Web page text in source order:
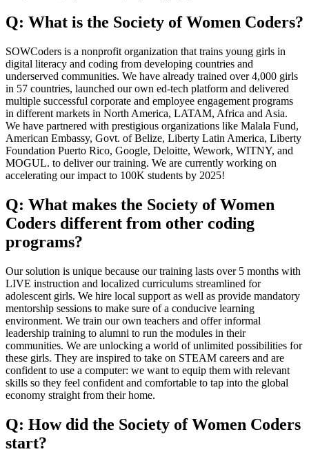
Q: What is the Society of Women Coders?
SOWCoders is a nonprofit organization that trains young girls in
digital literacy and coding from developing countries and
underserved communities. We have already trained over 4,000 girls
in 57 countries, launched our own ed-tech platform and delivered
multiple successful corporate and employee engagement programs
in different markets in North America, LATAM, Africa and Asia.
We have partnered with prestigious organizations like Malala Fund,
American Embassy, Govt. of Belize, Liberty Latin America, Liberty
Foundation Puerto Rico, Google, Deloitte, Wework, WITNY, and
MOGUL. to deliver our training. We are currently working on
accelerating our impact to 100K students by 2025!
Q: What makes the Society of Women
Coders different from other coding
programs?
Our solution is unique because our training lasts over 5 months with
LIVE instruction and localized curriculums streamlined for
adolescent girls. We hire local support as well as provide mandatory
mentorship sessions to make sure of a conducive learning
environment. We train our own teachers and offer informal
leadership training to alumni to run the modules in their
communities. We are unlocking a world of unlimited possibilities for
these girls. They are inspired to take on STEAM careers and are
confident to use a computer: we want to equip them with relevant
skills so they feel confident and comfortable to tap into the global
economy straight from their home.
Q: How did the Society of Women Coders
start?